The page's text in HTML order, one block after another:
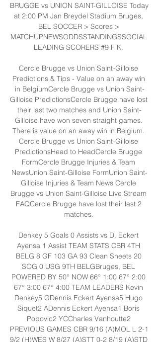
BRUGGE vs UNION SAINT-GILLOISE Today
at 2:00 PM Jan Breydel Stadium Bruges,
BEL SOCCER > Scores >
MATCHUPNEWSODDSSTANDINGSSOCIAL
LEADING SCORERS #9 F K.
Cercle Brugge vs Union Saint-Gilloise
Predictions & Tips - Value on an away win
in BelgiumCercle Brugge vs Union Saint-
Gilloise PredictionsCercle Brugge have lost
their last two matches and Union Saint-
Gilloise have won seven straight games.
There is value on an away win in Belgium.
Cercle Brugge vs Union Saint-Gilloise
PredictionsHead to HeadCercle Brugge
FormCercle Brugge Injuries & Team
NewsUnion Saint-Gilloise FormUnion Saint-
Gilloise Injuries & Team News Cercle
Brugge vs Union Saint-Gilloise Live Stream
FAQCercle Brugge have lost their last 2
matches.
Denkey 5 Goals 0 Assists vs D. Eckert
Ayensa 1 Assist TEAM STATS CBR 4TH
BELG 8 GF 103 GA 93 Clean Sheets 20
SOG 0 USG 9TH BELGBruges, BEL
POWERED BY 50° NOW 66° 1:00 67° 2:00
67° 3:00 67° 4:00 TEAM LEADERS Kevin
Denkey5 GDennis Eckert Ayensa5 Hugo
Siquet2 ADennis Eckert Ayensa1 Boris
Popovic2 YCCharles Vanhoutte2
PREVIOUS GAMES CBR 9/16 (A)MOL L 2-1
9/2 (H)WES W 8/27 (A)STT 0-2 8/19 (A)STD